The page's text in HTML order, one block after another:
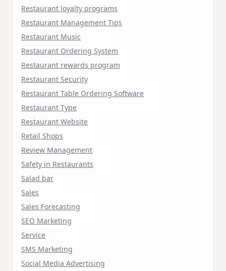
Restaurant loyalty programs
Restaurant Management Tips
Restaurant Music
Restaurant Ordering System
Restaurant rewards program
Restaurant Security
Restaurant Table Ordering Software
Restaurant Type
Restaurant Website
Retail Shops
Review Management
Safety in Restaurants
Salad bar
Sales
Sales Forecasting
SEO Marketing
Service
SMS Marketing
Social Media Advertising